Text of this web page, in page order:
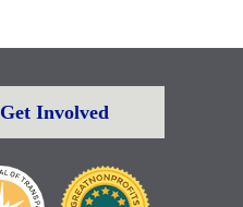
Get Involved